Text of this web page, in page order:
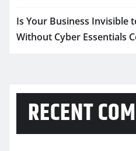
Is Your Business Invisible
Without Cyber Essentials
RECENT